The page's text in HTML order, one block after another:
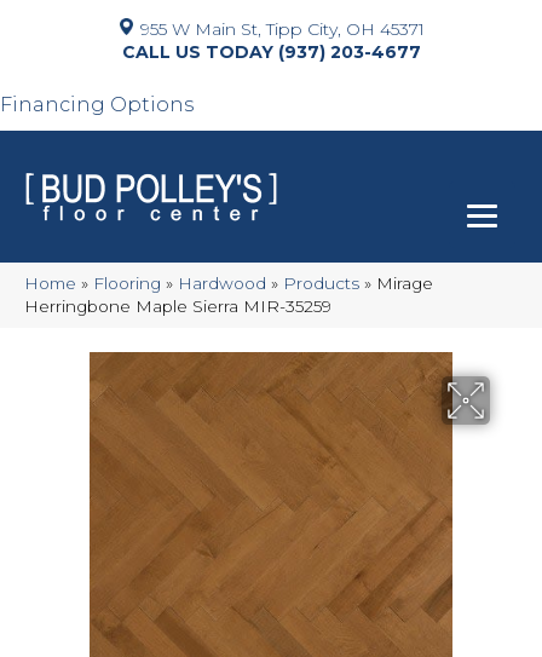
955 W Main St, Tipp City, OH 45371
(937) 203-4677
Financing Options
Home » Flooring » Hardwood » Products » Mirage
Herringbone Maple Sierra MIR-35259